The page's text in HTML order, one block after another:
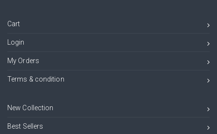
Cart
Login
My Orders
Terms & condition
New Collection
Best Sellers